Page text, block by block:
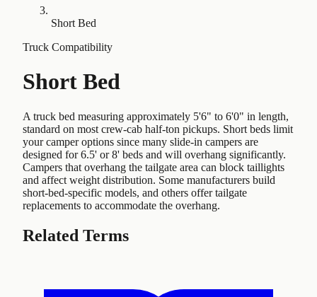
Short Bed
Truck Compatibility
Short Bed
A truck bed measuring approximately 5'6" to 6'0" in length,
standard on most crew-cab half-ton pickups. Short beds limit
your camper options since many slide-in campers are
designed for 6.5' or 8' beds and will overhang significantly.
Campers that overhang the tailgate area can block taillights
and affect weight distribution. Some manufacturers build
short-bed-specific models, and others offer tailgate
replacements to accommodate the overhang.
Related Terms